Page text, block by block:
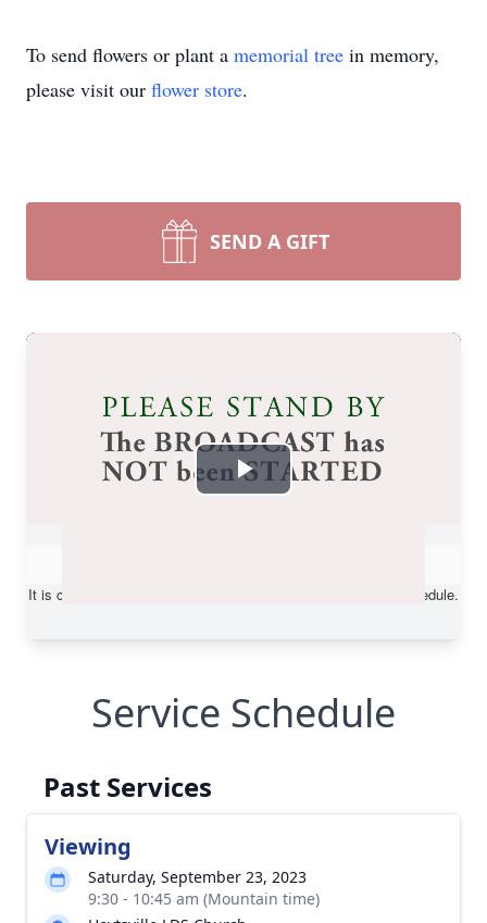
To send flowers or plant a memorial tree in memory,
please visit our flower store.
SEND A GIFT
Service Schedule
Past Services
Viewing
Saturday, September 23, 2023
9:30 - 10:45 am (Mountain time)